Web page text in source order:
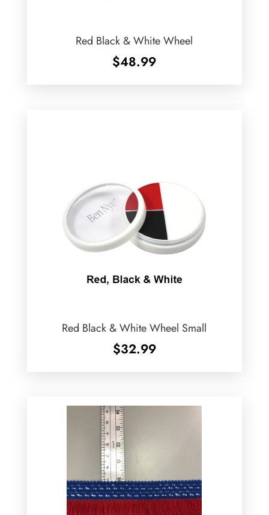
Red Black & White Wheel
$48.99
Red Black & White Wheel Small
$32.99